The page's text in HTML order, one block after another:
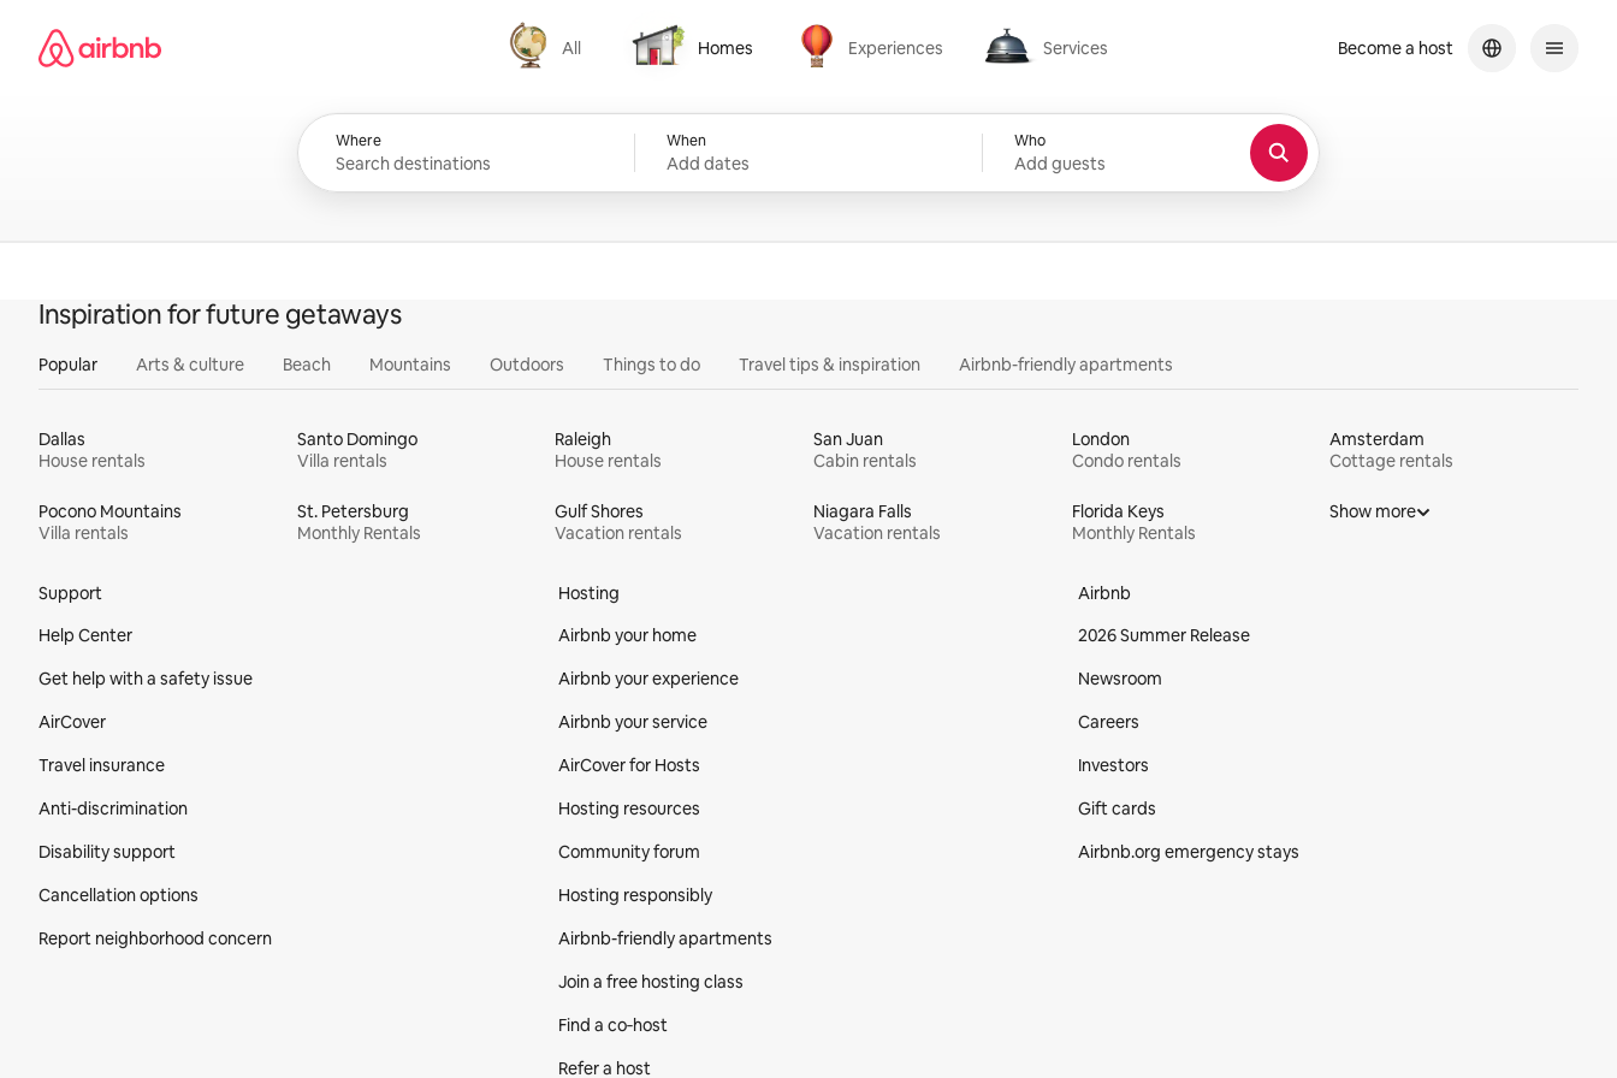
content
Airbnb homepage
All
All
Homes
Homes
Experiences
Experiences
Services
Services
Where When
Add dates
Who
Add guests
Become a host
Inspiration for future getaways
Popular Arts & culture Beach Mountains Outdoors Things to do Travel tips & inspiration Airbnb-friendly apartments
Dallas
House rentals
Santo Domingo
Villa rentals
Raleigh
House rentals
San Juan
Cabin rentals
London
Condo rentals
Amsterdam
Cottage rentals
Pocono Mountains
Villa rentals
St. Petersburg
Monthly Rentals
Gulf Shores
Vacation rentals
Niagara Falls
Vacation rentals
Florida Keys
Monthly Rentals
Show more
Support
Help Center
Get help with a safety issue
AirCover
Travel insurance
Anti-discrimination
Disability support
Cancellation options
Report neighborhood concern
Hosting
Airbnb your home
Airbnb your experience
Airbnb your service
AirCover for Hosts
Hosting resources
Community forum
Hosting responsibly
Airbnb-friendly apartments
Join a free hosting class
Find a co‑host
Refer a host
Airbnb
2026 Summer Release
Newsroom
Careers
Investors
Gift cards
Airbnb.org emergency stays